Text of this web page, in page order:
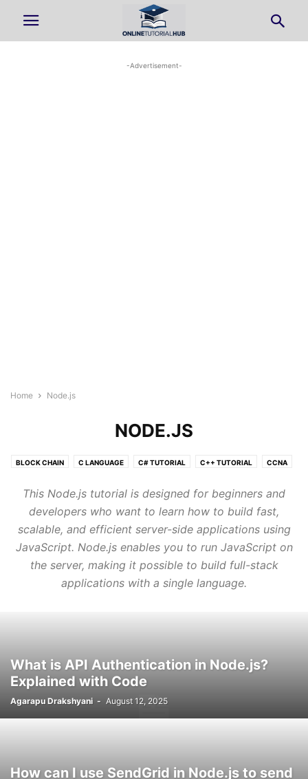
-Advertisement-
Home Node.js
NODE.JS
BLOCK CHAIN C LANGUAGE C# TUTORIAL C++ TUTORIAL CCNA
GO LANGUAGE HTML5 COURSE IOT JAVA TUTORIAL
JAVASCRIPT JQUERY KUBERNETES LINUX
MACHINE LEARNING TUTORIAL MONGODB MY SQL
NEURAL NETWORK NLP NODE.JS ORACLE SQL PHP
POSTGRESQL PYTHON DSA PYTHON TUTORIAL
QUANTUM COMPUTING TUTORIALS R TUTORIAL REACT JS TUTORIAL
This Node.js tutorial is designed for beginners and
developers who want to learn how to build fast,
scalable, and efficient server-side applications using
JavaScript. Node.js enables you to run JavaScript on
the server, making it possible to build full-stack
applications with a single language.
What is API Authentication in Node.js?
Explained with Code
Agarapu Drakshyani - August 12, 2025
How can I use SendGrid in Node.js to send